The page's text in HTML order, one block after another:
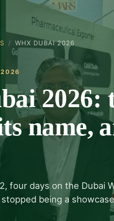
/ WHX DUBAI 2026
2026
2026:
name,
four days on the Dubai
being a